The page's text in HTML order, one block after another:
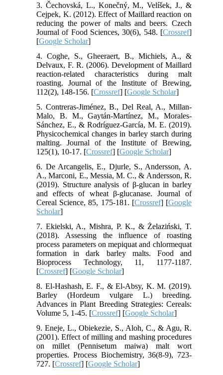
3. Čechovská, L., Konečný, M., Velíšek, J., &
Cejpek, K. (2012). Effect of Maillard reaction on
reducing the power of malts and beers. Czech
Journal of Food Sciences, 30(6), 548. [Crossref]
[Google Scholar]
4. Coghe, S., Gheeraert, B., Michiels, A., &
Delvaux, F. R. (2006). Development of Maillard
reaction-related characteristics during malt
roasting. Journal of the Institute of Brewing,
112(2), 148-156. [Crossref] [Google Scholar]
5. Contreras‐Jiménez, B., Del Real, A., Millan‐
Malo, B. M., Gaytán‐Martínez, M., Morales‐
Sánchez, E., & Rodríguez‐García, M. E. (2019).
Physicochemical changes in barley starch during
malting. Journal of the Institute of Brewing,
125(1), 10-17. [Crossref] [Google Scholar]
6. De Arcangelis, E., Djurle, S., Andersson, A.
A., Marconi, E., Messia, M. C., & Andersson, R.
(2019). Structure analysis of β-glucan in barley
and effects of wheat β-glucanase. Journal of
Cereal Science, 85, 175-181. [Crossref] [Google
Scholar]
7. Ekielski, A., Mishra, P. K., & Żelaziński, T.
(2018). Assessing the influence of roasting
process parameters on mepiquat and chlormequat
formation in dark barley malts. Food and
Bioprocess Technology, 11, 1177-1187.
[Crossref] [Google Scholar]
8. El-Hashash, E. F., & El-Absy, K. M. (2019).
Barley (Hordeum vulgare L.) breeding.
Advances in Plant Breeding Strategies: Cereals:
Volume 5, 1-45. [Crossref] [Google Scholar]
9. Eneje, L., Obiekezie, S., Aloh, C., & Agu, R.
(2001). Effect of milling and mashing procedures
on millet (Pennisetum maiwa) malt wort
properties. Process Biochemistry, 36(8-9), 723-
727. [Crossref] [Google Scholar]